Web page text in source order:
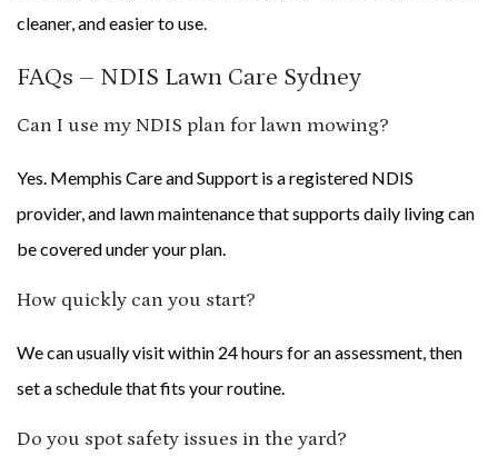
cleaner, and easier to use.
FAQs – NDIS Lawn Care Sydney
Can I use my NDIS plan for lawn mowing?
Yes. Memphis Care and Support is a registered NDIS
provider, and lawn maintenance that supports daily living can
be covered under your plan.
How quickly can you start?
We can usually visit within 24 hours for an assessment, then
set a schedule that fits your routine.
Do you spot safety issues in the yard?